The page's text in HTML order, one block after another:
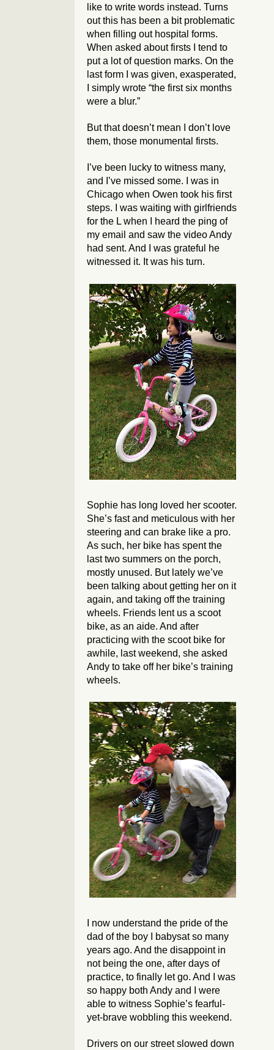
like to write words instead. Turns
out this has been a bit problematic
when filling out hospital forms.
When asked about firsts I tend to
put a lot of question marks. On the
last form I was given, exasperated,
I simply wrote “the first six months
were a blur.”
But that doesn’t mean I don’t love
them, those monumental firsts.
I’ve been lucky to witness many,
and I’ve missed some. I was in
Chicago when Owen took his first
steps. I was waiting with girlfriends
for the L when I heard the ping of
my email and saw the video Andy
had sent. And I was grateful he
witnessed it. It was his turn.
Sophie has long loved her scooter.
She’s fast and meticulous with her
steering and can brake like a pro.
As such, her bike has spent the
last two summers on the porch,
mostly unused. But lately we’ve
been talking about getting her on it
again, and taking off the training
wheels. Friends lent us a scoot
bike, as an aide. And after
practicing with the scoot bike for
awhile, last weekend, she asked
Andy to take off her bike’s training
wheels.
I now understand the pride of the
dad of the boy I babysat so many
years ago. And the disappoint in
not being the one, after days of
practice, to finally let go. And I was
so happy both Andy and I were
able to witness Sophie’s fearful-
yet-brave wobbling this weekend.
Drivers on our street slowed down